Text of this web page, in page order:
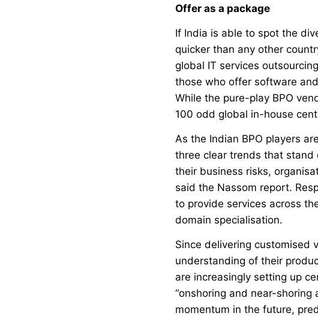
Offer as a package
If India is able to spot the
quicker than any other
global IT services
those who offer software
While the pure-play BPO
100 odd global in-house
As the Indian BPO players
three clear trends that stand
their business risks,
said the Nassom report.
to provide services across
domain specialisation.
Since delivering customised
understanding of their
are increasingly setting up
“onshoring and near-
momentum in the future,